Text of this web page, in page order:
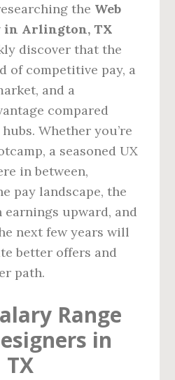
the Web
in Arlington, TX
discover that the
of competitive pay, a
and a
compared
Whether you’re
a seasoned UX
in between,
pay landscape, the
upward, and
next few years will
better offers and
path.
Range
in